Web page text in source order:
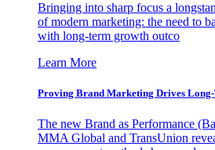
Bringing into sharp focus a
of modern marketing: the need to
with long-term growth outco
Learn More
Proving Brand Marketing Drives
The new Brand as Performance
MMA Global and TransUnion